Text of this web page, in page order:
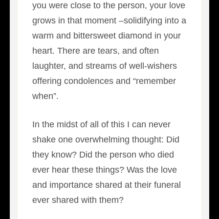
you were close to the person, your love
grows in that moment –solidifying into a
warm and bittersweet diamond in your
heart. There are tears, and often
laughter, and streams of well-wishers
offering condolences and “remember
when”.
In the midst of all of this I can never
shake one overwhelming thought: Did
they know? Did the person who died
ever hear these things? Was the love
and importance shared at their funeral
ever shared with them?